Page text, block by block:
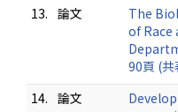
13. 論文
The
of Race
90頁 (
14. 論文